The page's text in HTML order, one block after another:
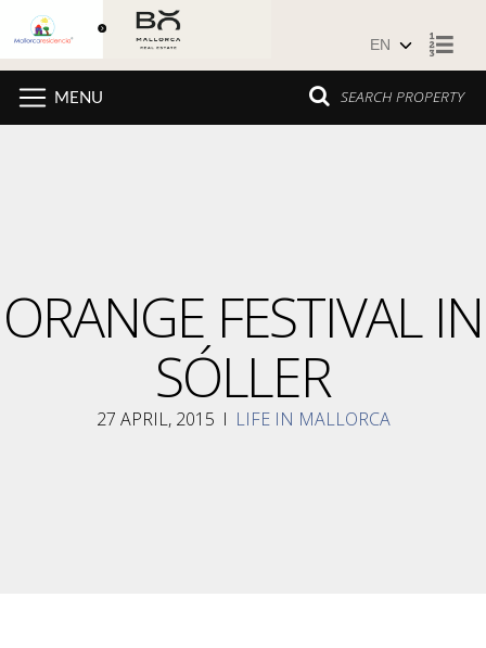
SEARCH PROPERTY
MENU
ORANGE FESTIVAL IN
SÓLLER
27 APRIL, 2015 I LIFE IN MALLORCA